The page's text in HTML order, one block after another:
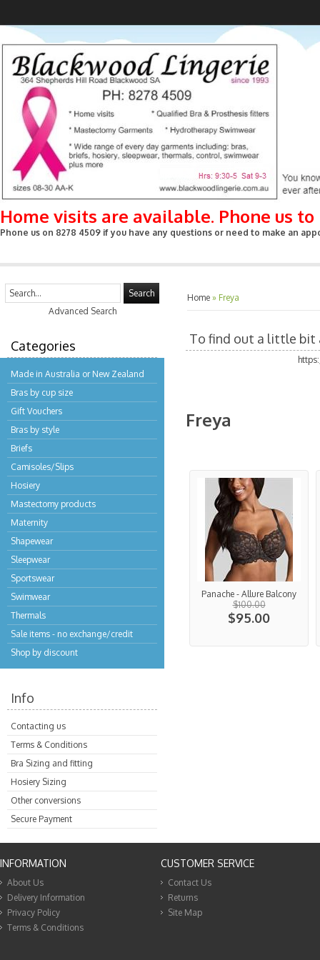
Home visits are available. Phone us
Phone us on 8278 4509 if you have any questions or need to make an
Search
Advanced Search
Categories
Made in Australia or New Zealand
Bras by cup size
Gift Vouchers
Bras by style
Briefs
Camisoles/Slips
Hosiery
Mastectomy products
Maternity
Shapewear
Sleepwear
Sportswear
Swimwear
Thermals
Sale items - no exchange/credit
Shop by discount
Info
Contacting us
Terms & Conditions
Bra Sizing and fitting
Hosiery Sizing
Other conversions
Secure Payment
Home » Freya
To find out a little bit
Freya
Panache - Allure Balcony
$100.00
$95.00
INFORMATION
About Us
Delivery Information
Privacy Policy
Terms & Conditions
CUSTOMER SERVICE
Contact Us
Returns
Site Map